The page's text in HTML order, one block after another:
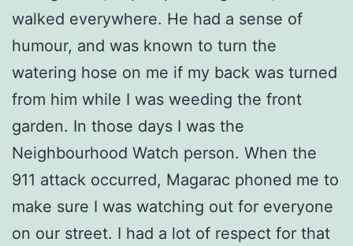
walked everywhere. He had a sense of
humour, and was known to turn the
watering hose on me if my back was turned
from him while I was weeding the front
garden. In those days I was the
Neighbourhood Watch person. When the
911 attack occurred, Magarac phoned me to
make sure I was watching out for everyone
on our street. I had a lot of respect for that